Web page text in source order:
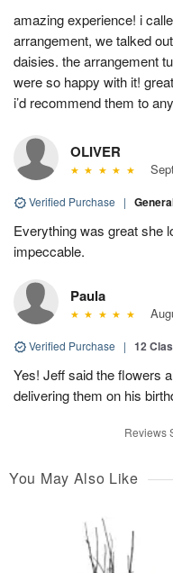
amazing experience! i
arrangement, we talked
daisies. the arrangement
were so happy with it!
i’d recommend them to
OLIVER
Verified Purchase |
Everything was great she
impeccable.
Paula
Verified Purchase | 12
Yes! Jeff said the flowers
delivering them on his
Reviews
You May Also Like